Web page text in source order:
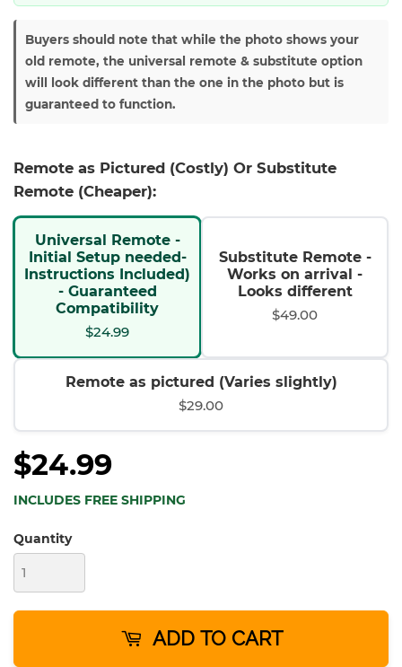
Buyers should note that while the photo shows your
old remote, the universal remote & substitute option
will look different than the one in the photo but is
guaranteed to function.
Remote as Pictured (Costly) Or Substitute
Remote (Cheaper):
Universal Remote -
Initial Setup needed-
Instructions Included)
- Guaranteed
Compatibility
$24.99
Substitute Remote -
Works on arrival -
Looks different
$49.00
Remote as pictured (Varies slightly)
$29.00
$24.99
INCLUDES FREE SHIPPING
Quantity
ADD TO CART